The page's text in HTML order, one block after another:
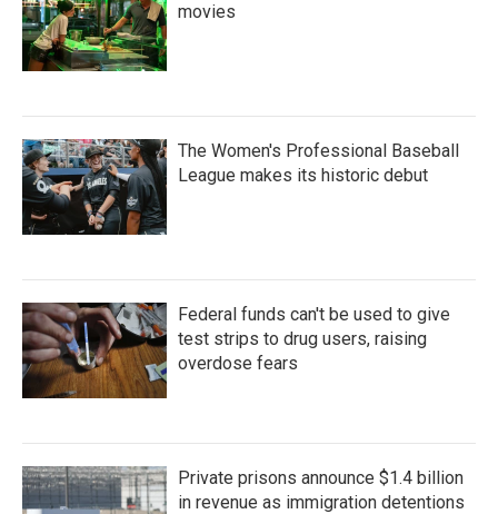
movies
The Women's Professional Baseball
League makes its historic debut
Federal funds can't be used to give
test strips to drug users, raising
overdose fears
Private prisons announce $1.4 billion
in revenue as immigration detentions